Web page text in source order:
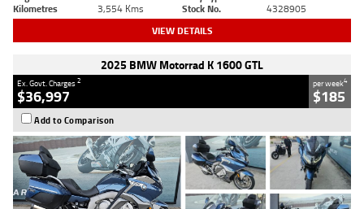
Kilometres
3,554 Kms Stock No. 4328905
VIEW DETAILS
2025 BMW Motorrad K 1600 GTL
Ex. Govt. Charges2
$36,997
per week4
$185
Add to Comparison